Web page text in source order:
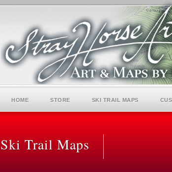
HOME STORE SKI TRAIL MAPS
Ski Trail Maps